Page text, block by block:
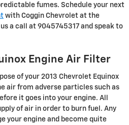
fumes. Schedule your next
with Coggin Chevrolet at the
a call at 9045745317 and speak to
Engine Air Filter
of your 2013 Chevrolet Equinox
air from adverse particles such as
it goes into your engine. All
of air in order to burn fuel. Any
your engine and become quite